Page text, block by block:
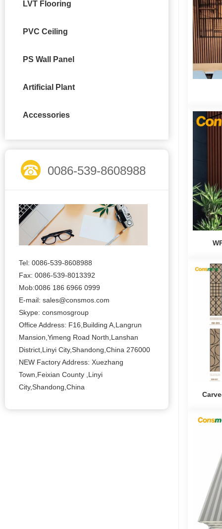
LVT Flooring
PVC Ceiling
PS Wall Panel
Artificial Plant
Accessories
0086-539-8608988
Tel: 0086-539-8608988
Fax: 0086-539-8013392
Mob:0086 186 6966 0999
E-mail: sales@consmos.com
Skype: consmosgroup
Office Address: F16,Building A,Langrun
Mansion,Yimeng Road North,Lanshan
District,Linyi City,Shandong,China 276000
NEW Factory Address: Xuezhang
Town,Feixian County ,Linyi
City,Shandong,China